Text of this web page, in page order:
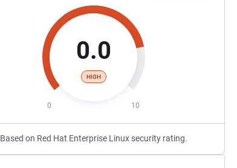
0.0
HIGH
0 10
Based on Red Hat Enterprise Linux security rating.